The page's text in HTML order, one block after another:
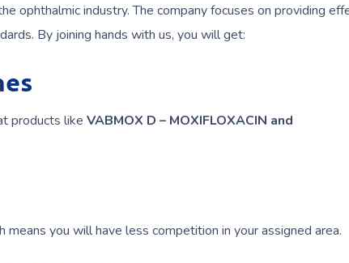
ophthalmic industry. The company focuses on providing
By joining hands with us, you will get:
products like VABMOX D – MOXIFLOXACIN and
you will have less competition in your assigned area.